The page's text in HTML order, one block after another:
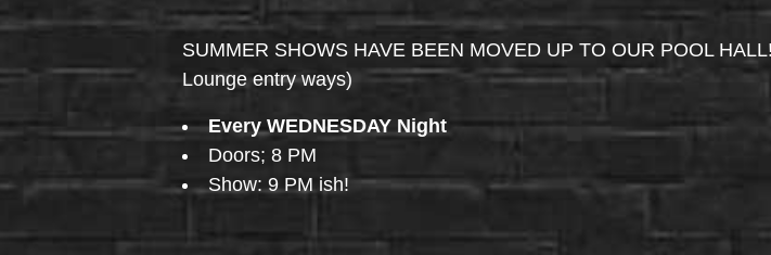
SUMMER SHOWS HAVE BEEN MOVED UP TO OUR POOL
Lounge entry ways)
Every WEDNESDAY Night
Doors; 8 PM
Show: 9 PM ish!